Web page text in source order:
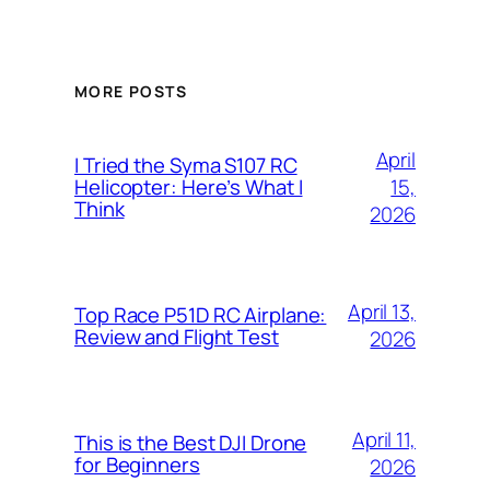
MORE POSTS
I Tried the Syma S107 RC
Helicopter: Here’s What I
Think
April
15,
2026
Top Race P51D RC Airplane:
Review and Flight Test
April 13,
2026
This is the Best DJI Drone
for Beginners
April 11,
2026